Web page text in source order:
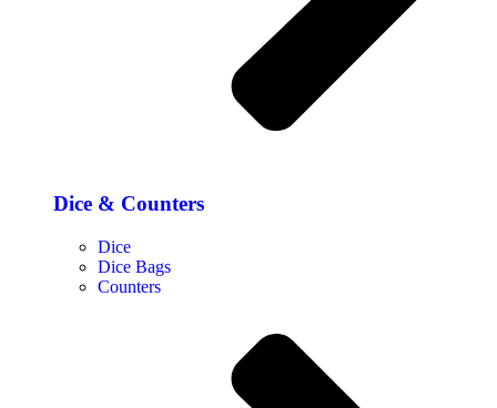
Dice & Counters
Dice
Dice Bags
Counters